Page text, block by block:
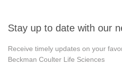
Stay up to date with our
Receive timely updates on your
Beckman Coulter Life Sciences